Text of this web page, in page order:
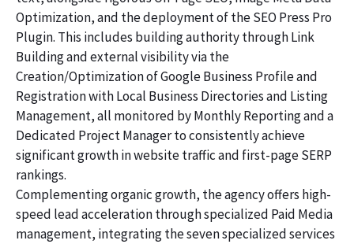
Optimization, and the deployment of the SEO Press Pro
Plugin. This includes building authority through Link
Building and external visibility via the
Creation/Optimization of Google Business Profile and
Registration with Local Business Directories and Listing
Management, all monitored by Monthly Reporting and a
Dedicated Project Manager to consistently achieve
significant growth in website traffic and first-page SERP
rankings.
Complementing organic growth, the agency offers high-
speed lead acceleration through specialized Paid Media
management, integrating the seven specialized services